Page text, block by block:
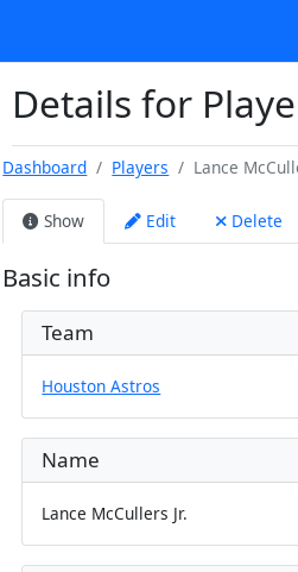
Details for
Dashboard Players Lance
Show Edit Delete
Basic info
Team
Houston Astros
Name
Lance McCullers Jr.